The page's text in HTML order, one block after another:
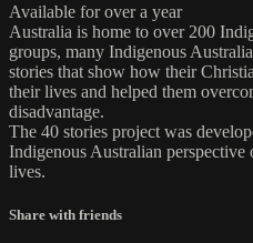
Available for over a year
Australia is home to over 200
groups, many Indigenous
stories that show how their
their lives and helped them
disadvantage.
The 40 stories project was
Indigenous Australian
lives.
Share with friends